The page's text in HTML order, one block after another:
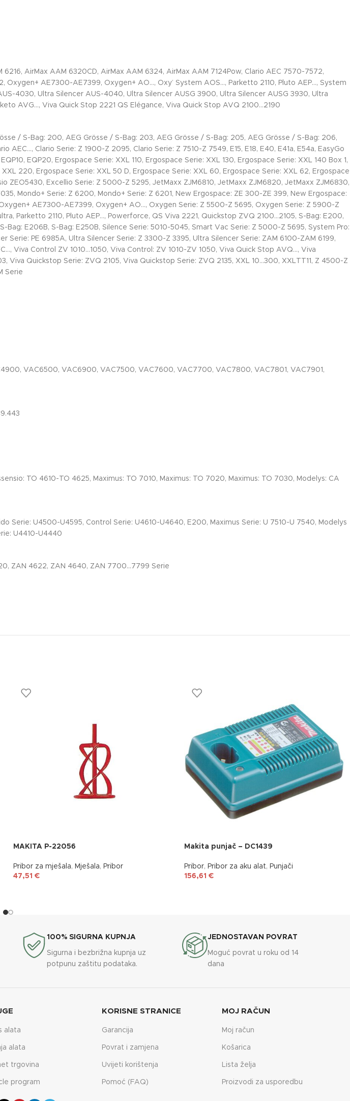
AirMax AAM 6320CD, AirMax AAM 6324, AirMax AAM 7124Pow, Clario AEC 7570-7572,
AE7300-AE7399, Oxygen+ AO…, Oxy’ System AOS…, Parketto 2110, Pluto AEP…, System
4030, Ultra Silencer AUS-4040, Ultra Silencer AUSG 3900, Ultra Silencer AUSG 3930, Ultra
AVG…, Viva Quick Stop 2221 QS Elégance, Viva Quick Stop AVQ 2100…2190
/ S-Bag: 200, AEG Grösse / S-Bag: 203, AEG Grösse / S-Bag: 205, AEG Grösse / S-Bag: 206,
Clario Serie: Z 1900-Z 2095, Clario Serie: Z 7510-Z 7549, E15, E18, E40, E41a, E54a, EasyGo
EQP20, Ergospace Serie: XXL 110, Ergospace Serie: XXL 130, Ergospace Serie: XXL 140 Box 1,
220, Ergospace Serie: XXL 50 D, Ergospace Serie: XXL 60, Ergospace Serie: XXL 62, Ergospace
ZEO5430, Excellio Serie: Z 5000-Z 5295, JetMaxx ZJM6810, JetMaxx ZJM6820, JetMaxx ZJM6830,
Mondo+ Serie: Z 6200, Mondo+ Serie: Z 6201, New Ergospace: ZE 300-ZE 399, New Ergospace:
AE7300-AE7399, Oxygen+ AO…, Oxygen Serie: Z 5500-Z 5695, Oxygen Serie: Z 5900-Z
Parketto 2110, Pluto AEP…, Powerforce, QS Viva 2221, Quickstop ZVQ 2100…2105, S-Bag: E200,
Bag: E206B, S-Bag: E250B, Silence Serie: 5010-5045, Smart Vac Serie: Z 5000-Z 5695, System Pro:
PE 6985A, Ultra Silencer Serie: Z 3300-Z 3395, Ultra Silencer Serie: ZAM 6100-ZAM 6199,
Viva Control ZV 1010…1050, Viva Control: ZV 1010-ZV 1050, Viva Quick Stop AVQ…, Viva
Quickstop Serie: ZVQ 2105, Viva Quickstop Serie: ZVQ 2135, XXL 10…300, XXLTT11, Z 4500-Z
Serie
VAC6500, VAC6900, VAC7500, VAC7600, VAC7700, VAC7800, VAC7801, VAC7901,
TO 4610-TO 4625, Maximus: TO 7010, Maximus: TO 7020, Maximus: TO 7030, Modelys: CA
Serie: U4500-U4595, Control Serie: U4610-U4640, E200, Maximus Serie: U 7510-U 7540, Modelys
U4410-U4440
ZAN 4622, ZAN 4640, ZAN 7700…7799 Serie
MAKITA P-22056
Pribor za mješala, Mješala, Pribor
47,51 €
Makita punjač – DC1439
Pribor, Pribor za aku alat, Punjači
156,61 €
100% SIGURNA KUPNJA
Sigurna i bezbrižna kupnja uz
potpunu zaštitu podataka.
JEDNOSTAVAN POVRAT
Moguć povrat u roku od 14
dana
alata
alata
trgovina
program
KORISNE STRANICE
Garancija
Povrat i zamjena
Uvijeti korištenja
Pomoć (FAQ)
MOJ RAČUN
Moj račun
Košarica
Lista želja
Proizvodi za usporedbu